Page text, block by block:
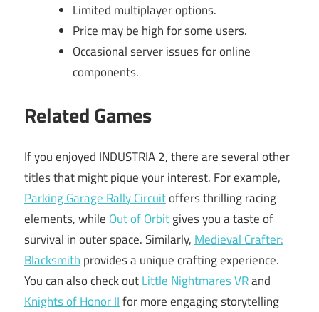
Limited multiplayer options.
Price may be high for some users.
Occasional server issues for online
components.
Related Games
If you enjoyed INDUSTRIA 2, there are several other
titles that might pique your interest. For example,
Parking Garage Rally Circuitoffers thrilling racing
elements, while Out of Orbitgives you a taste of
survival in outer space. Similarly, Medieval Crafter:
Blacksmith provides a unique crafting experience.
You can also check outLittle Nightmares VRand
Knights of Honor IIfor more engaging storytelling